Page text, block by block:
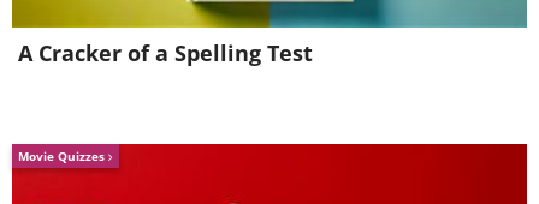
A Cracker of a Spelling Test
Movie Quizzes